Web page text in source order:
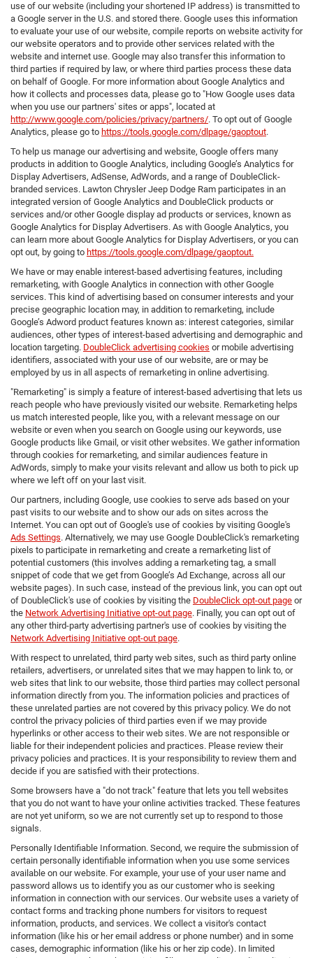
use of our website (including your shortened IP address) is transmitted to
a Google server in the U.S. and stored there. Google uses this information
to evaluate your use of our website, compile reports on website activity for
our website operators and to provide other services related with the
website and internet use. Google may also transfer this information to
third parties if required by law, or where third parties process these data
on behalf of Google. For more information about Google Analytics and
how it collects and processes data, please go to "How Google uses data
when you use our partners' sites or apps", located at
http://www.google.com/policies/privacy/partners/. To opt out of Google
Analytics, please go to https://tools.google.com/dlpage/gaoptout.
To help us manage our advertising and website, Google offers many
products in addition to Google Analytics, including Google’s Analytics for
Display Advertisers, AdSense, AdWords, and a range of DoubleClick-
branded services. Lawton Chrysler Jeep Dodge Ram participates in an
integrated version of Google Analytics and DoubleClick products or
services and/or other Google display ad products or services, known as
Google Analytics for Display Advertisers. As with Google Analytics, you
can learn more about Google Analytics for Display Advertisers, or you can
opt out, by going to https://tools.google.com/dlpage/gaoptout.
We have or may enable interest-based advertising features, including
remarketing, with Google Analytics in connection with other Google
services. This kind of advertising based on consumer interests and your
precise geographic location may, in addition to remarketing, include
Google’s Adword product features known as: interest categories, similar
audiences, other types of interest-based advertising and demographic and
location targeting. DoubleClick advertising cookies or mobile advertising
identifiers, associated with your use of our website, are or may be
employed by us in all aspects of remarketing in online advertising.
"Remarketing" is simply a feature of interest-based advertising that lets us
reach people who have previously visited our website. Remarketing helps
us match interested people, like you, with a relevant message on our
website or even when you search on Google using our keywords, use
Google products like Gmail, or visit other websites. We gather information
through cookies for remarketing, and similar audiences feature in
AdWords, simply to make your visits relevant and allow us both to pick up
where we left off on your last visit.
Our partners, including Google, use cookies to serve ads based on your
past visits to our website and to show our ads on sites across the
Internet. You can opt out of Google's use of cookies by visiting Google's
Ads Settings. Alternatively, we may use Google DoubleClick's remarketing
pixels to participate in remarketing and create a remarketing list of
potential customers (this involves adding a remarketing tag, a small
snippet of code that we get from Google’s Ad Exchange, across all our
website pages). In such case, instead of the previous link, you can opt out
of DoubleClick's use of cookies by visiting the DoubleClick opt-out page or
the Network Advertising Initiative opt-out page. Finally, you can opt out of
any other third-party advertising partner's use of cookies by visiting the
Network Advertising Initiative opt-out page.
With respect to unrelated, third party web sites, such as third party online
retailers, advertisers, or unrelated sites that we may happen to link to, or
web sites that link to our website, those third parties may collect personal
information directly from you. The information policies and practices of
these unrelated parties are not covered by this privacy policy. We do not
control the privacy policies of third parties even if we may provide
hyperlinks or other access to their web sites. We are not responsible or
liable for their independent policies and practices. Please review their
privacy policies and practices. It is your responsibility to review them and
decide if you are satisfied with their protections.
Some browsers have a "do not track" feature that lets you tell websites
that you do not want to have your online activities tracked. These features
are not yet uniform, so we are not currently set up to respond to those
signals.
Personally Identifiable Information. Second, we require the submission of
certain personally identifiable information when you use some services
available on our website. For example, your use of your user name and
password allows us to identify you as our customer who is seeking
information in connection with our services. Our website uses a variety of
contact forms and tracking phone numbers for visitors to request
information, products, and services. We collect a visitor's contact
information (like his or her email address or phone number) and in some
cases, demographic information (like his or her zip code). In limited